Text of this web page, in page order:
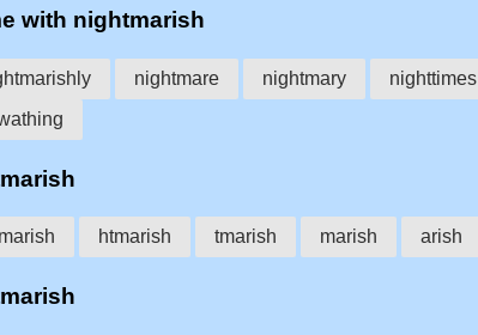
with nightmarish
nightmare nightmary nighttimes
htmarish tmarish marish arish